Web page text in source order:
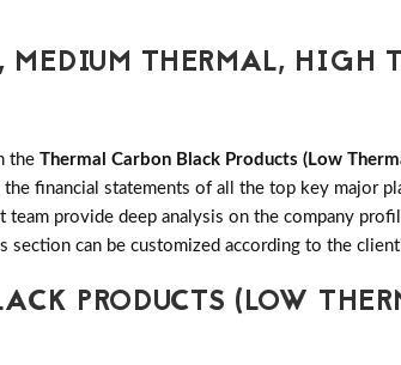
MEDIUM THERMAL, HIGH
the Thermal Carbon Black Products (Low
financial statements of all the top key major
team provide deep analysis on the company
can be customized according to the
PRODUCTS (LOW